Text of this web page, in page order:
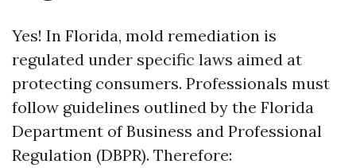
Yes! In Florida, mold remediation is
regulated under specific laws aimed at
protecting consumers. Professionals must
follow guidelines outlined by the Florida
Department of Business and Professional
Regulation (DBPR). Therefore: